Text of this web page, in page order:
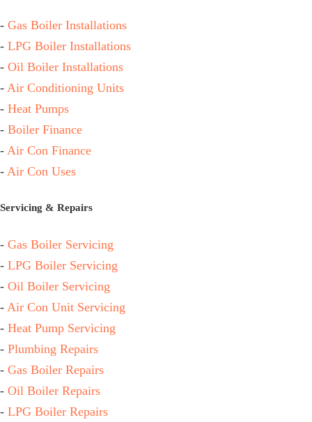
- Gas Boiler Installations
- LPG Boiler Installations
- Oil Boiler Installations
- Air Conditioning Units
- Heat Pumps
- Boiler Finance
- Air Con Finance
- Air Con Uses
Servicing & Repairs
- Gas Boiler Servicing
- LPG Boiler Servicing
- Oil Boiler Servicing
- Air Con Unit Servicing
- Heat Pump Servicing
- Plumbing Repairs
- Gas Boiler Repairs
- Oil Boiler Repairs
- LPG Boiler Repairs